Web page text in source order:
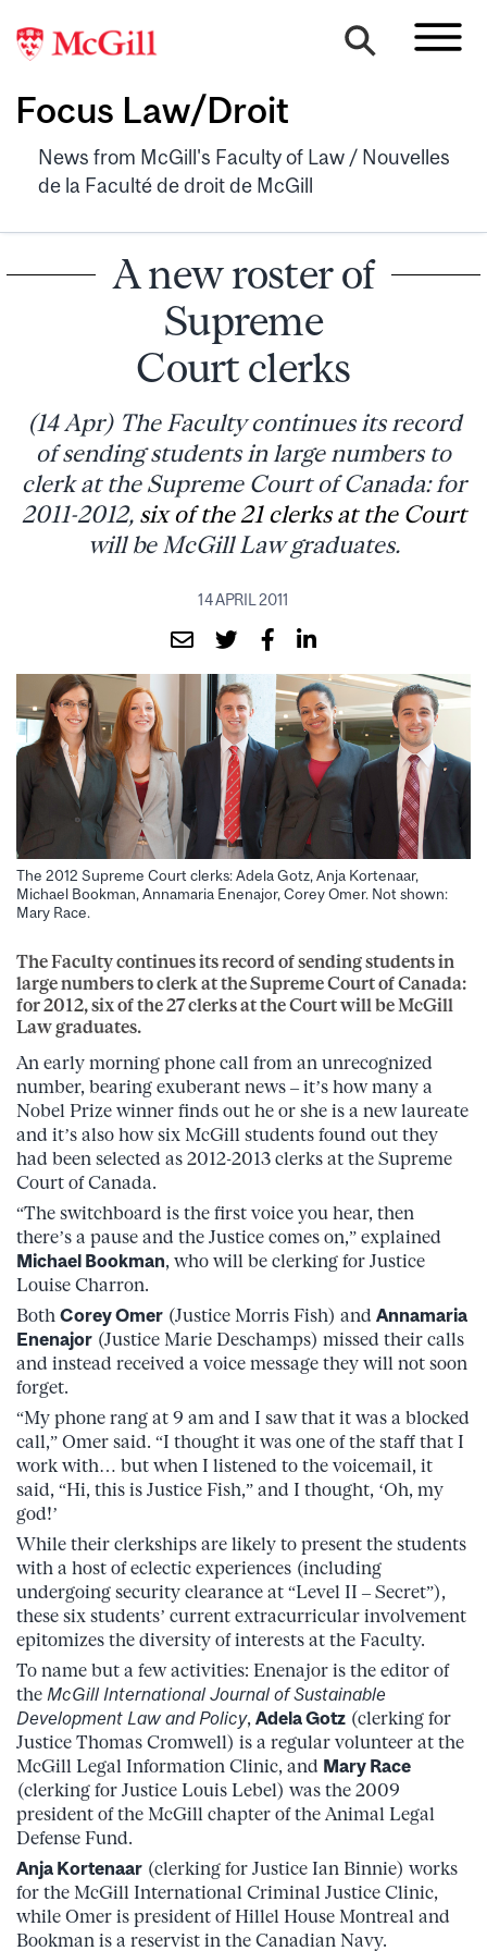
Focus Law/Droit
News from McGill's Faculty of Law / Nouvelles
de la Faculté de droit de McGill
A new roster of
Supreme
Court clerks
(14 Apr) The Faculty continues its record
of sending students in large numbers to
clerk at the Supreme Court of Canada: for
2011-2012, six of the 21 clerks at the Court
will be McGill Law graduates.
14 APRIL 2011
The 2012 Supreme Court clerks: Adela Gotz, Anja Kortenaar,
Michael Bookman, Annamaria Enenajor, Corey Omer. Not shown:
Mary Race.
The Faculty continues its record of sending students in
large numbers to clerk at the Supreme Court of Canada:
for 2012, six of the 27 clerks at the Court will be McGill
Law graduates.
An early morning phone call from an unrecognized
number, bearing exuberant news – it’s how many a
Nobel Prize winner finds out he or she is a new laureate
and it’s also how six McGill students found out they
had been selected as 2012-2013 clerks at the Supreme
Court of Canada.
“The switchboard is the first voice you hear, then
there’s a pause and the Justice comes on,” explained
Michael Bookman, who will be clerking for Justice
Louise Charron.
Both Corey Omer (Justice Morris Fish) and Annamaria
Enenajor (Justice Marie Deschamps) missed their calls
and instead received a voice message they will not soon
forget.
“My phone rang at 9 am and I saw that it was a blocked
call,” Omer said. “I thought it was one of the staff that I
work with… but when I listened to the voicemail, it
said, “Hi, this is Justice Fish,” and I thought, ‘Oh, my
god!’
While their clerkships are likely to present the students
with a host of eclectic experiences (including
undergoing security clearance at “Level II – Secret”),
these six students’ current extracurricular involvement
epitomizes the diversity of interests at the Faculty.
To name but a few activities: Enenajor is the editor of
the McGill International Journal of Sustainable
Development Law and Policy, Adela Gotz (clerking for
Justice Thomas Cromwell) is a regular volunteer at the
McGill Legal Information Clinic, and Mary Race
(clerking for Justice Louis Lebel) was the 2009
president of the McGill chapter of the Animal Legal
Defense Fund.
Anja Kortenaar (clerking for Justice Ian Binnie) works
for the McGill International Criminal Justice Clinic,
while Omer is president of Hillel House Montreal and
Bookman is a reservist in the Canadian Navy.